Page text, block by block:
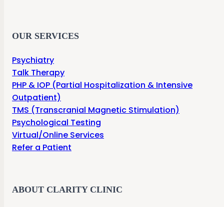
OUR SERVICES
Psychiatry
Talk Therapy
PHP & IOP (Partial Hospitalization & Intensive
Outpatient)
TMS (Transcranial Magnetic Stimulation)
Psychological Testing
Virtual/Online Services
Refer a Patient
ABOUT CLARITY CLINIC